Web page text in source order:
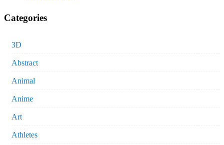
Categories
3D
Abstract
Animal
Anime
Art
Athletes